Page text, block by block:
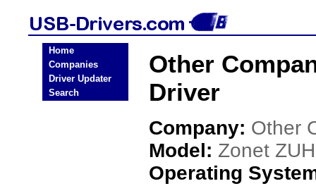
Home
Companies
Driver Updater
Search
Other
Driver
Company: Other
Model: Zonet
Operating